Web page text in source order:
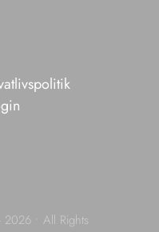
• All Rights